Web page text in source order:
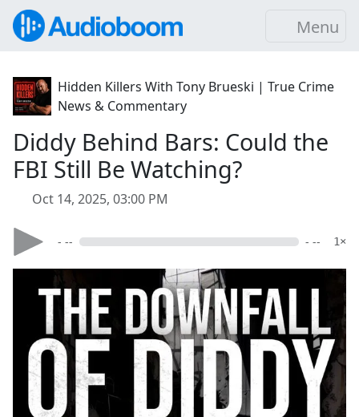
Menu
Hidden Killers With Tony Brueski | True Crime
News & Commentary
Diddy Behind Bars: Could the
FBI Still Be Watching?
Oct 14, 2025, 03:00 PM
- -- - -- 1×